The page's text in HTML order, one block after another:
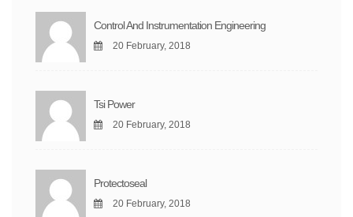
Control And Instrumentation Engineering
20 February, 2018
Tsi Power
20 February, 2018
Protectoseal
20 February, 2018